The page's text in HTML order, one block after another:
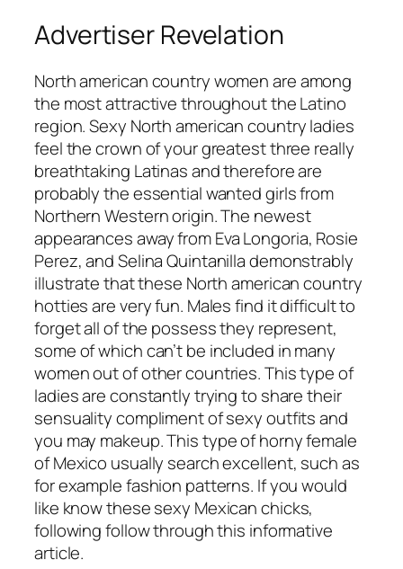
Advertiser Revelation
North american country women are among
the most attractive throughout the Latino
region. Sexy North american country ladies
feel the crown of your greatest three really
breathtaking Latinas and therefore are
probably the essential wanted girls from
Northern Western origin. The newest
appearances away from Eva Longoria, Rosie
Perez, and Selina Quintanilla demonstrably
illustrate that these North american country
hotties are very fun. Males find it difficult to
forget all of the possess they represent,
some of which can’t be included in many
women out of other countries. This type of
ladies are constantly trying to share their
sensuality compliment of sexy outfits and
you may makeup. This type of horny female
of Mexico usually search excellent, such as
for example fashion patterns. If you would
like know these sexy Mexican chicks,
following follow through this informative
article.